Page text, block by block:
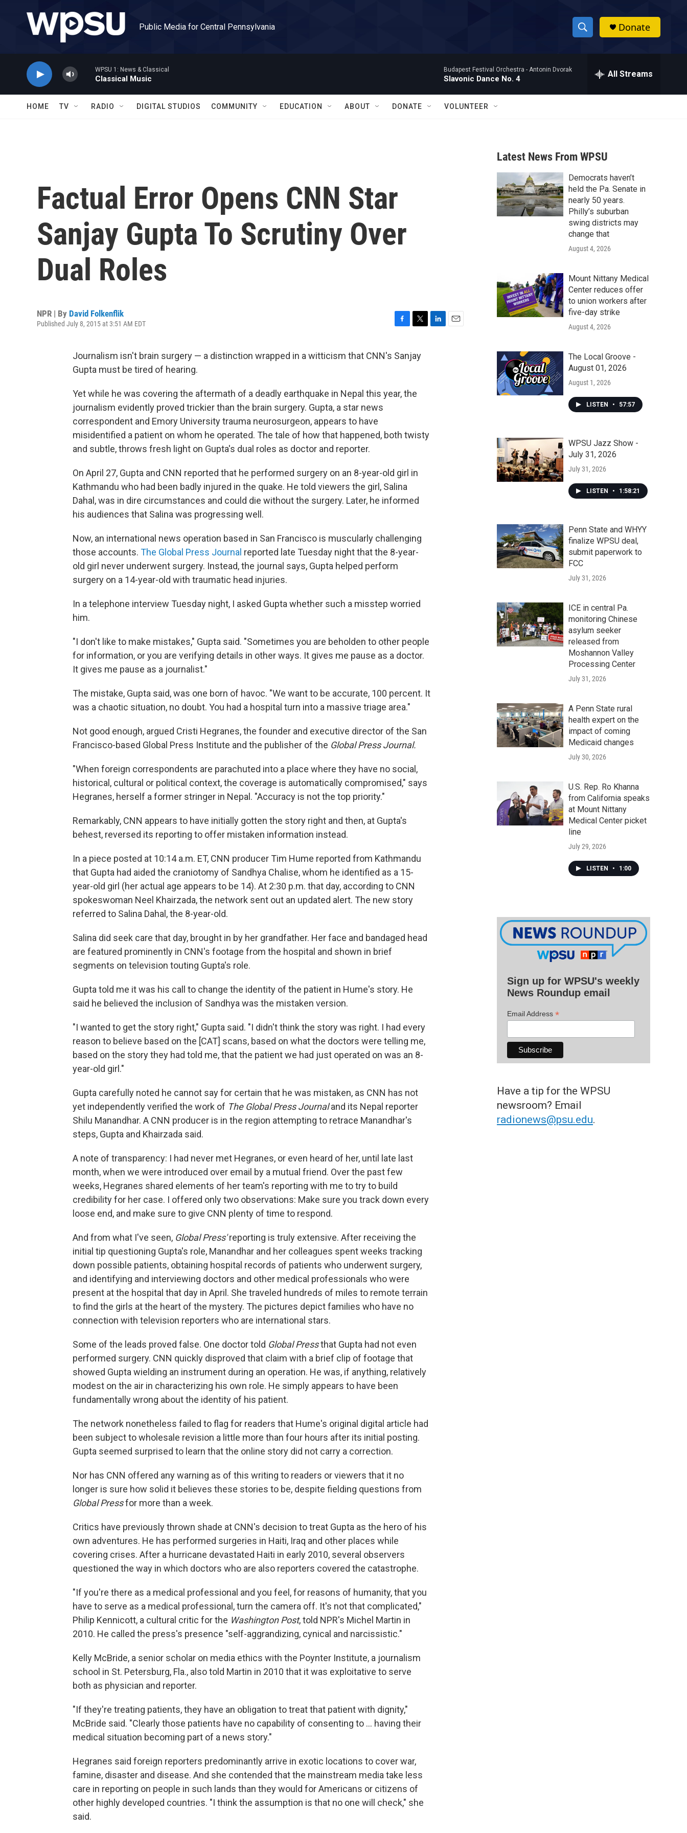
Public Media for Central Pennsylvania
S
h
w
a
r
c
h
h
Donate
WPSU 1: News & Classical
Classical Music
Budapest Festival Orchestra - Antonin Dvorak
Slavonic Dance No. 4 All Streams
HOME TV RADIO DIGITAL STUDIOS COMMUNITY EDUCATION ABOUT DONATE VOLUNTEER
Factual Error Opens CNN Star
Sanjay Gupta To Scrutiny Over
Dual Roles
NPR | By David Folkenflik
Published July 8, 2015 at 3:51 AM EDT
c
e
o
i
t
r
Journalism isn't brain surgery — a distinction wrapped in a witticism that CNN's Sanjay
Gupta must be tired of hearing.
Yet while he was covering the aftermath of a deadly earthquake in Nepal this year, the
journalism evidently proved trickier than the brain surgery. Gupta, a star news
correspondent and Emory University trauma neurosurgeon, appears to have
misidentified a patient on whom he operated. The tale of how that happened, both twisty
and subtle, throws fresh light on Gupta's dual roles as doctor and reporter.
On April 27, Gupta and CNN reported that he performed surgery on an 8-year-old girl in
Kathmandu who had been badly injured in the quake. He told viewers the girl, Salina
Dahal, was in dire circumstances and could die without the surgery. Later, he informed
his audiences that Salina was progressing well.
Now, an international news operation based in San Francisco is muscularly challenging
those accounts. The Global Press Journal reported late Tuesday night that the 8-year-
old girl never underwent surgery. Instead, the journal says, Gupta helped perform
surgery on a 14-year-old with traumatic head injuries.
In a telephone interview Tuesday night, I asked Gupta whether such a misstep worried
him.
"I don't like to make mistakes," Gupta said. "Sometimes you are beholden to other people
for information, or you are verifying details in other ways. It gives me pause as a doctor.
It gives me pause as a journalist."
The mistake, Gupta said, was one born of havoc. "We want to be accurate, 100 percent. It
was a chaotic situation, no doubt. You had a hospital turn into a massive triage area."
Not good enough, argued Cristi Hegranes, the founder and executive director of the San
Francisco-based Global Press Institute and the publisher of the Global Press Journal.
"When foreign correspondents are parachuted into a place where they have no social,
historical, cultural or political context, the coverage is automatically compromised," says
Hegranes, herself a former stringer in Nepal. "Accuracy is not the top priority."
Remarkably, CNN appears to have initially gotten the story right and then, at Gupta's
behest, reversed its reporting to offer mistaken information instead.
In a piece posted at 10:14 a.m. ET, CNN producer Tim Hume reported from Kathmandu
that Gupta had aided the craniotomy of Sandhya Chalise, whom he identified as a 15-
year-old girl (her actual age appears to be 14). At 2:30 p.m. that day, according to CNN
spokeswoman Neel Khairzada, the network sent out an updated alert. The new story
referred to Salina Dahal, the 8-year-old.
Salina did seek care that day, brought in by her grandfather. Her face and bandaged head
are featured prominently in CNN's footage from the hospital and shown in brief
segments on television touting Gupta's role.
Gupta told me it was his call to change the identity of the patient in Hume's story. He
said he believed the inclusion of Sandhya was the mistaken version.
"I wanted to get the story right," Gupta said. "I didn't think the story was right. I had every
reason to believe based on the [CAT] scans, based on what the doctors were telling me,
based on the story they had told me, that the patient we had just operated on was an 8-
year-old girl."
Gupta carefully noted he cannot say for certain that he was mistaken, as CNN has not
yet independently verified the work of The Global Press Journaland its Nepal reporter
Shilu Manandhar. A CNN producer is in the region attempting to retrace Manandhar's
steps, Gupta and Khairzada said.
A note of transparency: I had never met Hegranes, or even heard of her, until late last
month, when we were introduced over email by a mutual friend. Over the past few
weeks, Hegranes shared elements of her team's reporting with me to try to build
credibility for her case. I offered only two observations: Make sure you track down every
loose end, and make sure to give CNN plenty of time to respond.
And from what I've seen, Global Press'reporting is truly extensive. After receiving the
initial tip questioning Gupta's role, Manandhar and her colleagues spent weeks tracking
down possible patients, obtaining hospital records of patients who underwent surgery,
and identifying and interviewing doctors and other medical professionals who were
present at the hospital that day in April. She traveled hundreds of miles to remote terrain
to find the girls at the heart of the mystery. The pictures depict families who have no
connection with television reporters who are international stars.
Some of the leads proved false. One doctor told Global Pressthat Gupta had not even
performed surgery. CNN quickly disproved that claim with a brief clip of footage that
showed Gupta wielding an instrument during an operation. He was, if anything, relatively
modest on the air in characterizing his own role. He simply appears to have been
fundamentally wrong about the identity of his patient.
The network nonetheless failed to flag for readers that Hume's original digital article had
been subject to wholesale revision a little more than four hours after its initial posting.
Gupta seemed surprised to learn that the online story did not carry a correction.
Nor has CNN offered any warning as of this writing to readers or viewers that it no
longer is sure how solid it believes these stories to be, despite fielding questions from
Global Pressfor more than a week.
Critics have previously thrown shade at CNN's decision to treat Gupta as the hero of his
own adventures. He has performed surgeries in Haiti, Iraq and other places while
covering crises. After a hurricane devastated Haiti in early 2010, several observers
questioned the way in which doctors who are also reporters covered the catastrophe.
"If you're there as a medical professional and you feel, for reasons of humanity, that you
have to serve as a medical professional, turn the camera off. It's not that complicated,"
Philip Kennicott, a cultural critic for the Washington Post, told NPR's Michel Martin in
2010. He called the press's presence "self-aggrandizing, cynical and narcissistic."
Kelly McBride, a senior scholar on media ethics with the Poynter Institute, a journalism
school in St. Petersburg, Fla., also told Martin in 2010 that it was exploitative to serve
both as physician and reporter.
"If they're treating patients, they have an obligation to treat that patient with dignity,"
McBride said. "Clearly those patients have no capability of consenting to ... having their
medical situation becoming part of a news story."
Hegranes said foreign reporters predominantly arrive in exotic locations to cover war,
famine, disaster and disease. And she contended that the mainstream media take less
care in reporting on people in such lands than they would for Americans or citizens of
other highly developed countries. "I think the assumption is that no one will check," she
said.
Latest News From WPSU
Democrats haven’t
held the Pa. Senate in
nearly 50 years.
Philly’s suburban
swing districts may
change that
August 4, 2026
Mount Nittany Medical
Center reduces offer
to union workers after
five-day strike
August 4, 2026
The Local Groove -
August 01, 2026
August 1, 2026
LISTEN • 57:57
WPSU Jazz Show -
July 31, 2026
July 31, 2026
LISTEN • 1:58:21
Penn State and WHYY
finalize WPSU deal,
submit paperwork to
FCC
July 31, 2026
ICE in central Pa.
monitoring Chinese
asylum seeker
released from
Moshannon Valley
Processing Center
July 31, 2026
A Penn State rural
health expert on the
impact of coming
Medicaid changes
July 30, 2026
U.S. Rep. Ro Khanna
from California speaks
at Mount Nittany
Medical Center picket
line
July 29, 2026
LISTEN • 1:00
Sign up for WPSU's weekly
News Roundup email
Email Address *
Have a tip for the WPSU
newsroom? Email
radionews@psu.edu.